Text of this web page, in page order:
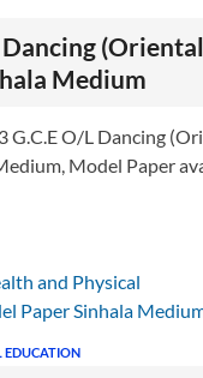
Medium
G.C.E O/L Dancing
Model Paper
EDUCATION